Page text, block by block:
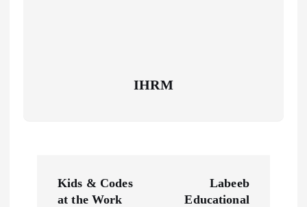
IHRM
Kids & Codes
at the Work
Labeeb
Educational